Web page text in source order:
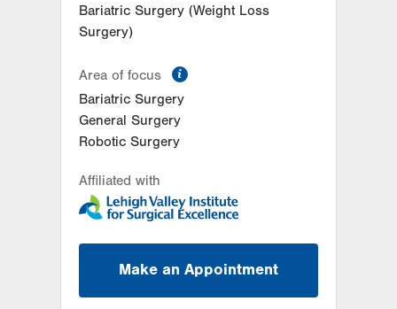
Bariatric Surgery (Weight Loss
Surgery)
Area of focus
Bariatric Surgery
General Surgery
Robotic Surgery
Affiliated with
Make an Appointment